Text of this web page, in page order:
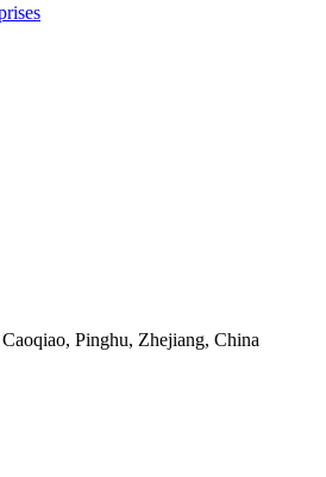
Pinghu, Zhejiang, China